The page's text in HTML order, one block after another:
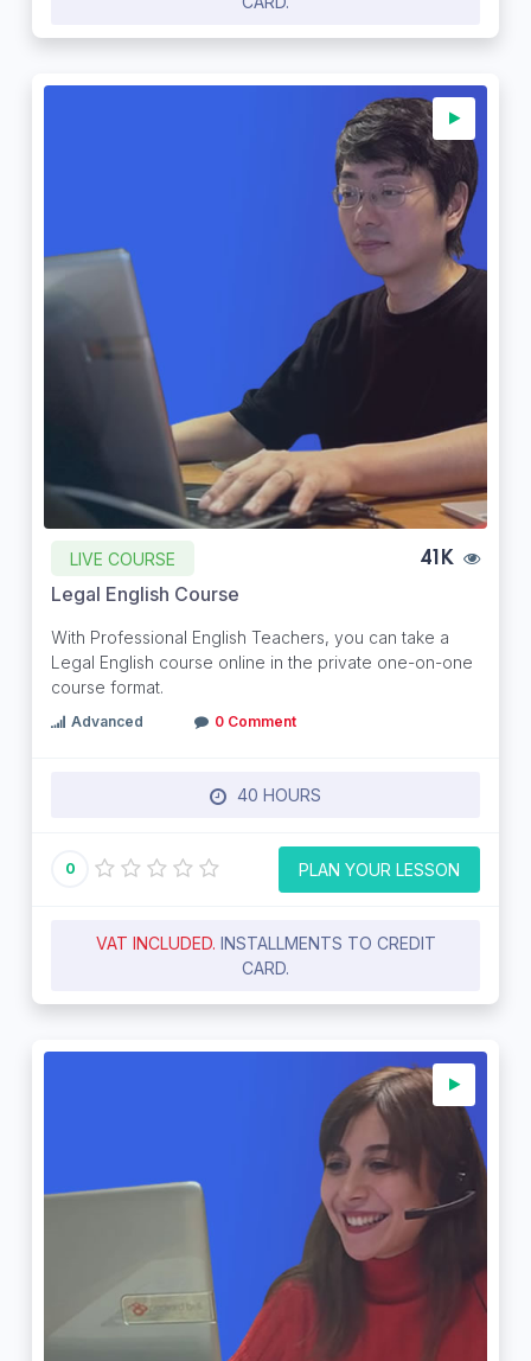
LIVE COURSE 41K
Legal English Course
With Professional English Teachers, you can take a
Legal English course online in the private one-on-one
course format.
Advanced 0 Comment
40 HOURS
0 PLAN YOUR LESSON
VAT INCLUDED. INSTALLMENTS TO CREDIT
CARD.